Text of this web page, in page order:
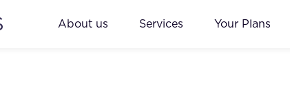
About us Services Your Plans